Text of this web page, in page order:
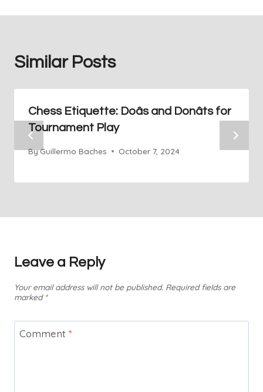
Similar Posts
Chess Etiquette: Doâs and Donâts for
Tournament Play
ByGuillermo Baches October 7, 2024
Leave a Reply
Your email address will not be published. Required fields are
marked *
Comment *